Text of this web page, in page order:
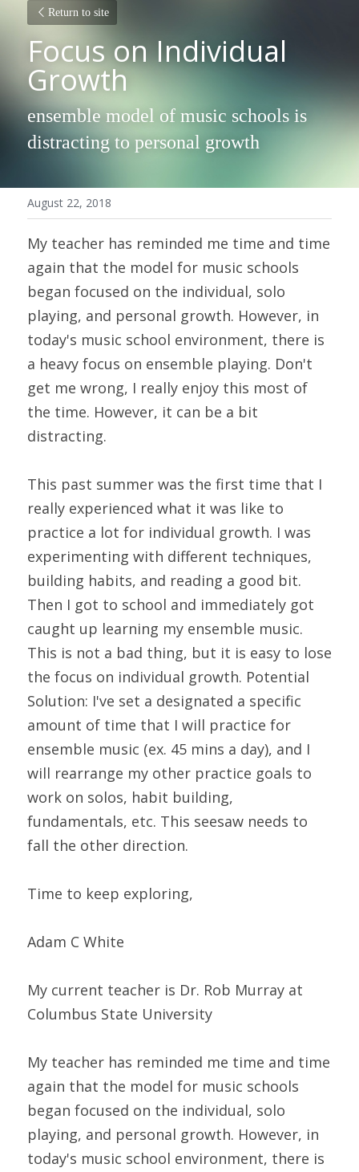
Return to site
Focus on Individual
Growth
ensemble model of music schools is
distracting to personal growth
August 22, 2018
My teacher has reminded me time and time
again that the model for music schools
began focused on the individual, solo
playing, and personal growth. However, in
today's music school environment, there is
a heavy focus on ensemble playing. Don't
get me wrong, I really enjoy this most of
the time. However, it can be a bit
distracting.
This past summer was the first time that I
really experienced what it was like to
practice a lot for individual growth. I was
experimenting with different techniques,
building habits, and reading a good bit.
Then I got to school and immediately got
caught up learning my ensemble music.
This is not a bad thing, but it is easy to lose
the focus on individual growth. Potential
Solution: I've set a designated a specific
amount of time that I will practice for
ensemble music (ex. 45 mins a day), and I
will rearrange my other practice goals to
work on solos, habit building,
fundamentals, etc. This seesaw needs to
fall the other direction.
Time to keep exploring,
Adam C White
My current teacher is Dr. Rob Murray at
Columbus State University
My teacher has reminded me time and time
again that the model for music schools
began focused on the individual, solo
playing, and personal growth. However, in
today's music school environment, there is